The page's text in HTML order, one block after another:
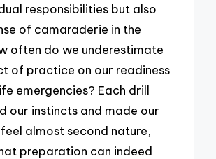
responsibilities but also
of camaraderie in the
often do we underestimate
of practice on our readiness
emergencies? Each drill
our instincts and made our
almost second nature,
preparation can indeed